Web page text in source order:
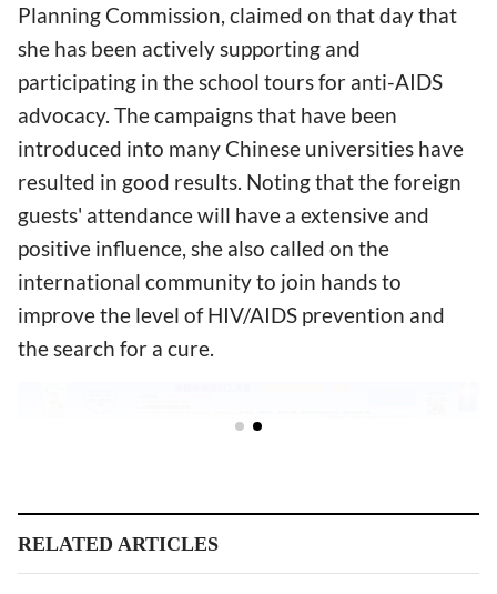
Planning Commission, claimed on that day that
she has been actively supporting and
participating in the school tours for anti-AIDS
advocacy. The campaigns that have been
introduced into many Chinese universities have
resulted in good results. Noting that the foreign
guests' attendance will have a extensive and
positive influence, she also called on the
international community to join hands to
improve the level of HIV/AIDS prevention and
the search for a cure.
RELATED ARTICLES